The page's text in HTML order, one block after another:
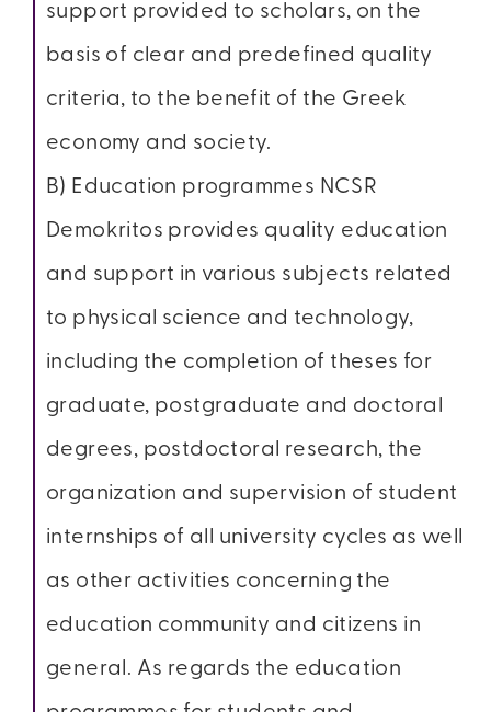
support provided to scholars, on the
basis of clear and predefined quality
criteria, to the benefit of the Greek
economy and society.
B) Education programmes NCSR
Demokritos provides quality education
and support in various subjects related
to physical science and technology,
including the completion of theses for
graduate, postgraduate and doctoral
degrees, postdoctoral research, the
organization and supervision of student
internships of all university cycles as well
as other activities concerning the
education community and citizens in
general. As regards the education